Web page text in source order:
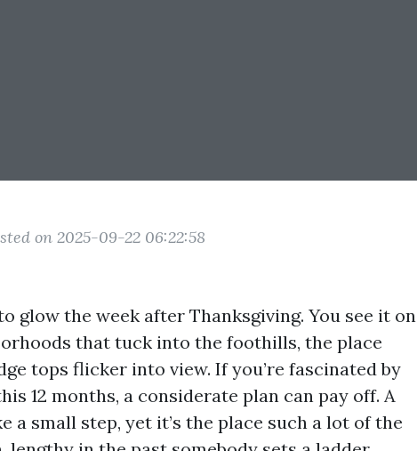
on 2025-09-22 06:22:58
glow the week after Thanksgiving. You see it on
that tuck into the foothills, the place
tops flicker into view. If you’re fascinated by
12 months, a considerate plan can pay off. A
a small step, yet it’s the place such a lot of the